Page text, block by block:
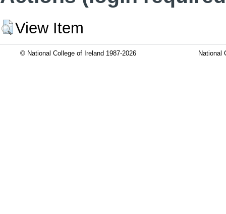
View Item
© National College of Ireland 1987-2026 National